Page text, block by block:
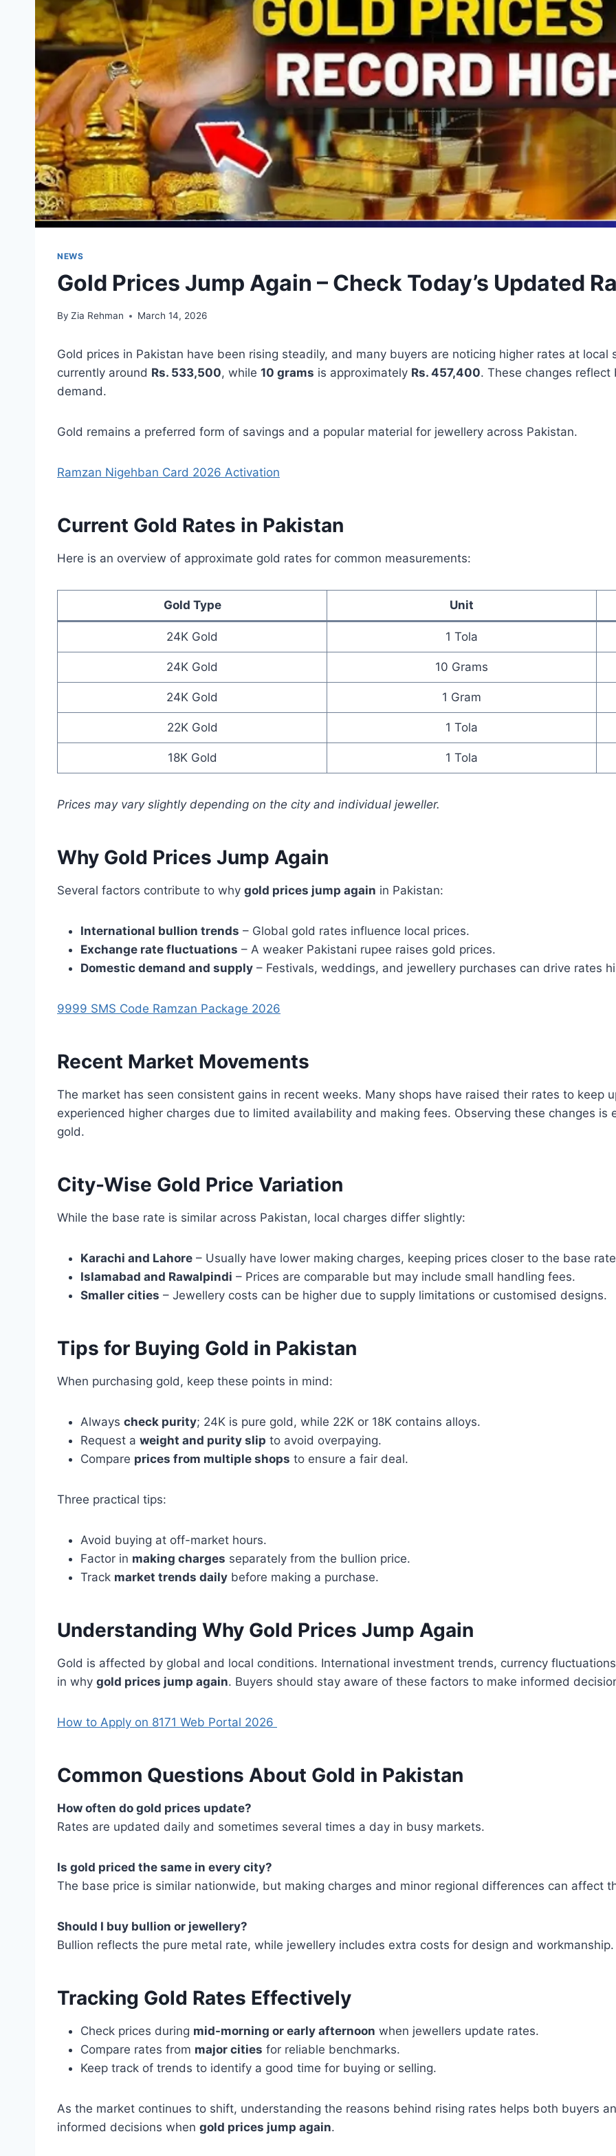
NEWS
Gold Prices Jump Again – Check Today’s Updated
By Zia Rehman March 14, 2026
Gold prices in Pakistan have been rising steadily, and many buyers are noticing higher rates at
currently around Rs. 533,500, while 10 grams is approximately Rs. 457,400. These changes
demand.
Gold remains a preferred form of savings and a popular material for jewellery across Pakistan.
Ramzan Nigehban Card 2026 Activation
Current Gold Rates in Pakistan
Here is an overview of approximate gold rates for common measurements:
Gold Type Unit
24K Gold 1 Tola
24K Gold 10 Grams
24K Gold 1 Gram
22K Gold 1 Tola
18K Gold 1 Tola
Prices may vary slightly depending on the city and individual jeweller.
Why Gold Prices Jump Again
Several factors contribute to why gold prices jump again in Pakistan:
International bullion trends – Global gold rates influence local prices.
Exchange rate fluctuations – A weaker Pakistani rupee raises gold prices.
Domestic demand and supply – Festivals, weddings, and jewellery purchases can drive rates
9999 SMS Code Ramzan Package 2026
Recent Market Movements
The market has seen consistent gains in recent weeks. Many shops have raised their rates to keep
experienced higher charges due to limited availability and making fees. Observing these changes is
gold.
City-Wise Gold Price Variation
While the base rate is similar across Pakistan, local charges differ slightly:
Karachi and Lahore – Usually have lower making charges, keeping prices closer to the base
Islamabad and Rawalpindi – Prices are comparable but may include small handling fees.
Smaller cities – Jewellery costs can be higher due to supply limitations or customised designs.
Tips for Buying Gold in Pakistan
When purchasing gold, keep these points in mind:
Always check purity; 24K is pure gold, while 22K or 18K contains alloys.
Request a weight and purity slip to avoid overpaying.
Compare prices from multiple shops to ensure a fair deal.
Three practical tips:
Avoid buying at off-market hours.
Factor in making charges separately from the bullion price.
Track market trends daily before making a purchase.
Understanding Why Gold Prices Jump Again
Gold is affected by global and local conditions. International investment trends, currency
in why gold prices jump again. Buyers should stay aware of these factors to make informed
How to Apply on 8171 Web Portal 2026
Common Questions About Gold in Pakistan
How often do gold prices update?
Rates are updated daily and sometimes several times a day in busy markets.
Is gold priced the same in every city?
The base price is similar nationwide, but making charges and minor regional differences can affect
Should I buy bullion or jewellery?
Bullion reflects the pure metal rate, while jewellery includes extra costs for design and workmanship.
Tracking Gold Rates Effectively
Check prices during mid-morning or early afternoon when jewellers update rates.
Compare rates from major cities for reliable benchmarks.
Keep track of trends to identify a good time for buying or selling.
As the market continues to shift, understanding the reasons behind rising rates helps both buyers
informed decisions when gold prices jump again.